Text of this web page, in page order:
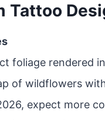
Tattoo
foliage rendered
of wildflowers
expect more